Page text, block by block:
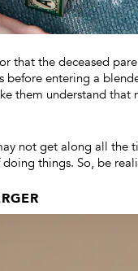
that the deceased
entering a
them understand
not get along all
things. So, be